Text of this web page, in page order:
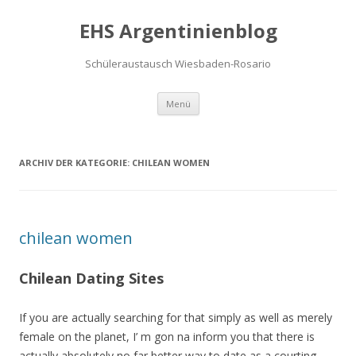
EHS Argentinienblog
Schüleraustausch Wiesbaden-Rosario
Menü Springe zum Inhalt
ARCHIV DER KATEGORIE: CHILEAN WOMEN
chilean women
Chilean Dating Sites
If you are actually searching for that simply as well as merely
female on the planet, I’ m gon na inform you that there is